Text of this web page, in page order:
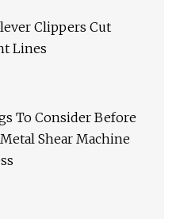
Clippers Cut
Lines
To Consider Before
Shear Machine